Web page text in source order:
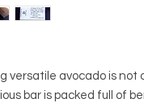
avocado is not
bar is packed full of